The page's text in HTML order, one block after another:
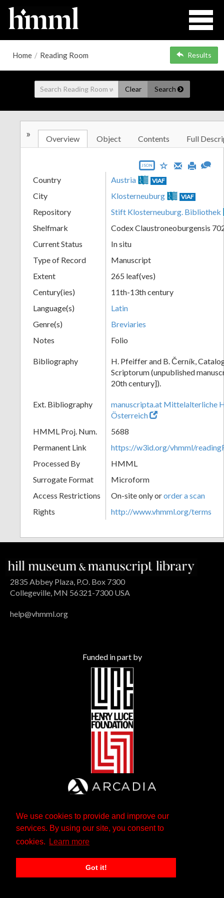
We use cookies to provide and improve our
services. By using our site, you consent to
cookies.
Learn more
Got it!
Home / Reading Room Results
Clear Search
» Overview Object Contents Full
JSON
Country Austria VIAF
City Klosterneuburg VIAF
Repository
Stift Klosterneuburg. Bibliothek
Shelfmark
Codex Claustroneoburgensis
Current Status
In situ
Type of Record
Manuscript
Extent
265 leaf(ves)
Century(ies)
11th-13th century
Language(s)
Latin
Genre(s)
Breviaries
Notes
Folio
Bibliography
H. Pfeiffer and B. Černík,
Scriptorum (unpublished
20th century]).
Ext. Bibliography
manuscripta.at Mittelalterliche
Österreich
HMML Proj. Num.
5688
Permanent Link
https://w3id.org/vhmml/
Processed By
HMML
Surrogate Format
Microform
Access Restrictions
On-site only ororder a scan
Rights
http://www.vhmml.org/terms
2835 Abbey Plaza, P.O. Box 7300
Collegeville, MN 56321-7300 USA
help@vhmml.org
Funded in part by